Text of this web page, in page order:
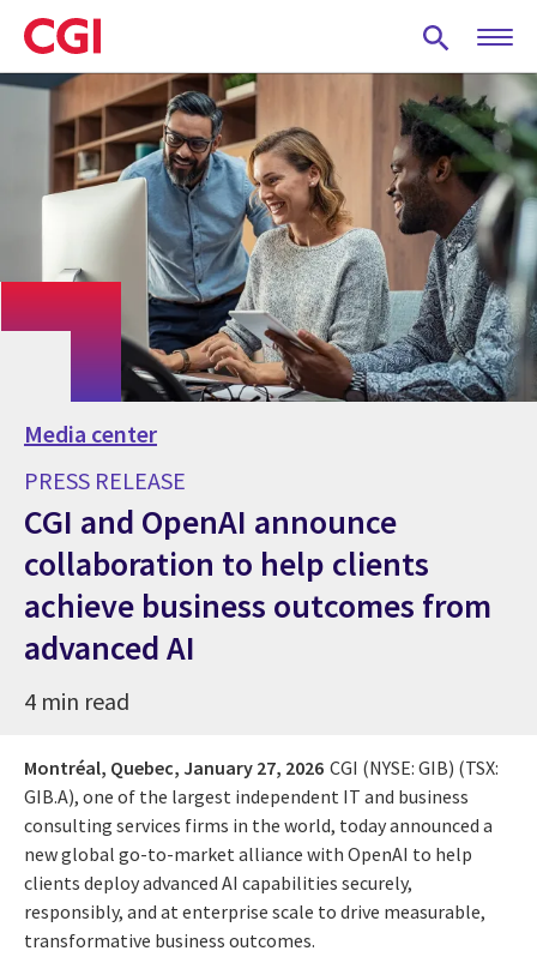
Skip
to
main
content
Media center
PRESS RELEASE
CGI and OpenAI announce
collaboration to help clients
achieve business outcomes from
advanced AI
4 min read
Montréal, Quebec, January 27, 2026 CGI (NYSE: GIB) (TSX:
GIB.A), one of the largest independent IT and business
consulting services firms in the world, today announced a
new global go-to-market alliance with OpenAI to help
clients deploy advanced AI capabilities securely,
responsibly, and at enterprise scale to drive measurable,
transformative business outcomes.